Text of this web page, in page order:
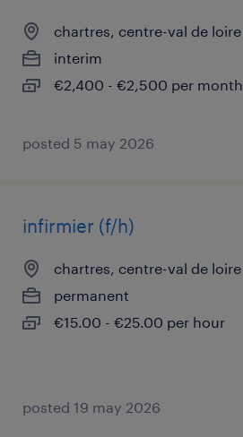
chartres, centre-val de loire
interim
€2,400 - €2,500 per month
posted 5 may 2026
infirmier (f/h)
chartres, centre-val de loire
permanent
€15.00 - €25.00 per hour
posted 19 may 2026